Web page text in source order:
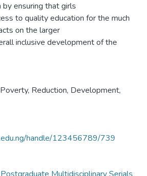
ensuring that girls
to quality education for the much
on the larger
inclusive development of the
Poverty, Reduction, Development,
handle/123456789/739